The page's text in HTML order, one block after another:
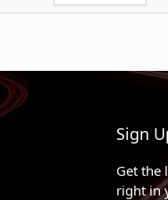
B2200
929
Sign
Get the
right in